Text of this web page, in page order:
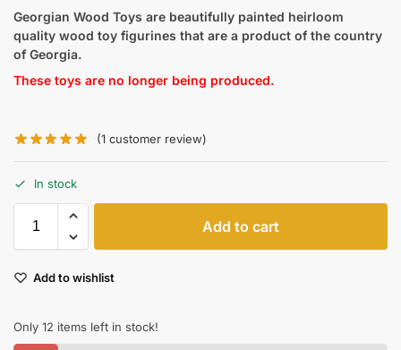
Georgian Wood Toys are beautifully painted heirloom
quality wood toy figurines that are a product of the country
of Georgia.
These toys are no longer being produced.
(1 customer review)
In stock
Add to cart
Add to wishlist
Only 12 items left in stock!